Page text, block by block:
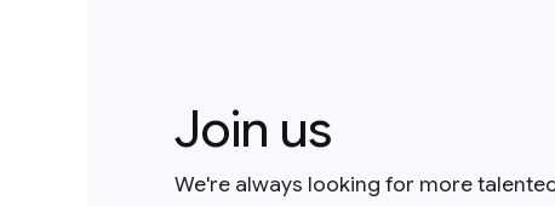
Join us
We're always looking for more